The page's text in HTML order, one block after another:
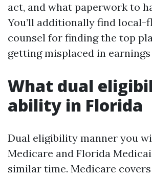
act, and what paperwork to
You’ll additionally find local-
counsel for finding the top
getting misplaced in
What dual
ability in Florida
Dual eligibility manner you
Medicare and Florida
similar time. Medicare